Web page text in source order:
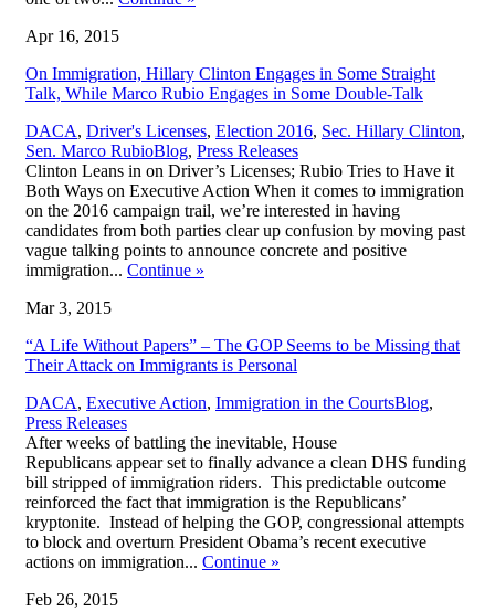
Apr 16, 2015
On Immigration, Hillary Clinton Engages in Some Straight
Talk, While Marco Rubio Engages in Some Double-Talk
DACA, Driver's Licenses, Election 2016, Sec. Hillary Clinton,
Sen. Marco Rubio,Blog, Press Releases
Clinton Leans in on Driver’s Licenses; Rubio Tries to Have it
Both Ways on Executive Action When it comes to immigration
on the 2016 campaign trail, we’re interested in having
candidates from both parties clear up confusion by moving past
vague talking points to announce concrete and positive
immigration... Continue »
Mar 3, 2015
“A Life Without Papers” – The GOP Seems to be Missing that
Their Attack on Immigrants is Personal
DACA, Executive Action, Immigration in the Courts,Blog,
Press Releases
After weeks of battling the inevitable, House
Republicans appear set to finally advance a clean DHS funding
bill stripped of immigration riders. This predictable outcome
reinforced the fact that immigration is the Republicans’
kryptonite. Instead of helping the GOP, congressional attempts
to block and overturn President Obama’s recent executive
actions on immigration... Continue »
Feb 26, 2015